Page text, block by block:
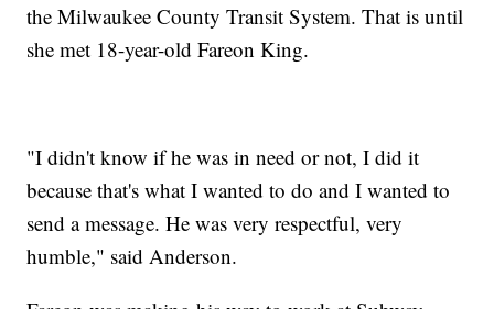
the Milwaukee County Transit System. That is until
she met 18-year-old Fareon King.
"I didn't know if he was in need or not, I did it
because that's what I wanted to do and I wanted to
send a message. He was very respectful, very
humble," said Anderson.